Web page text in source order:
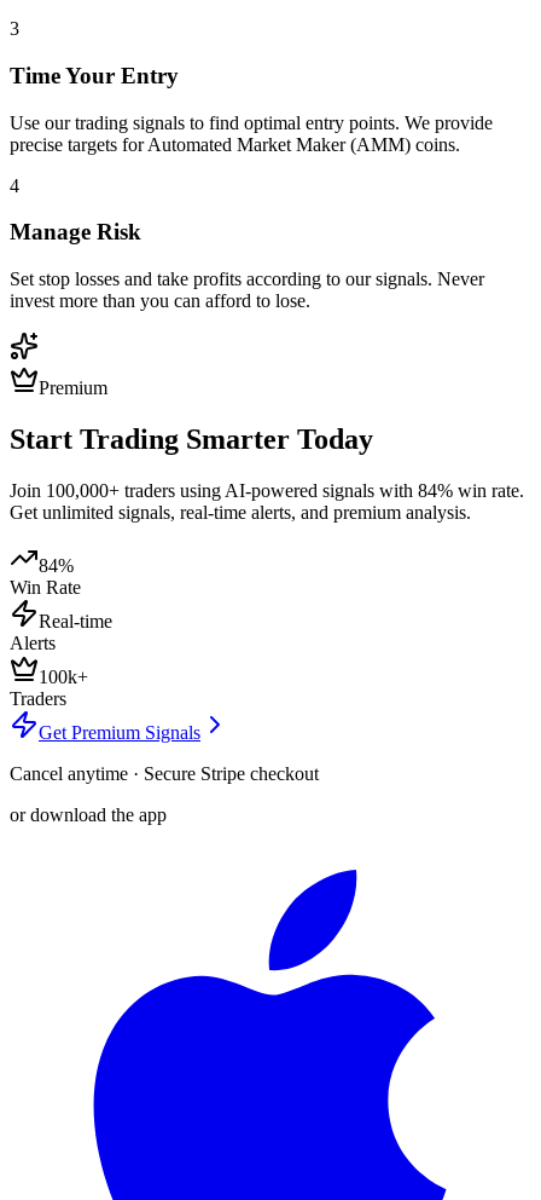
3
Time Your Entry
Use our trading signals to find optimal entry points. We provide
precise targets forAutomated Market Maker (AMM) coins.
4
Manage Risk
Set stop losses and take profits according to our signals. Never
invest more than you can afford to lose.
Premium
Start Trading Smarter Today
Join 100,000+ traders using AI-powered signals with 84% win rate.
Get unlimited signals, real-time alerts, and premium analysis.
84%
Win Rate
Real-time
Alerts
100k+
Traders
Get Premium Signals
Cancel anytime · Secure Stripe checkout
or download the app